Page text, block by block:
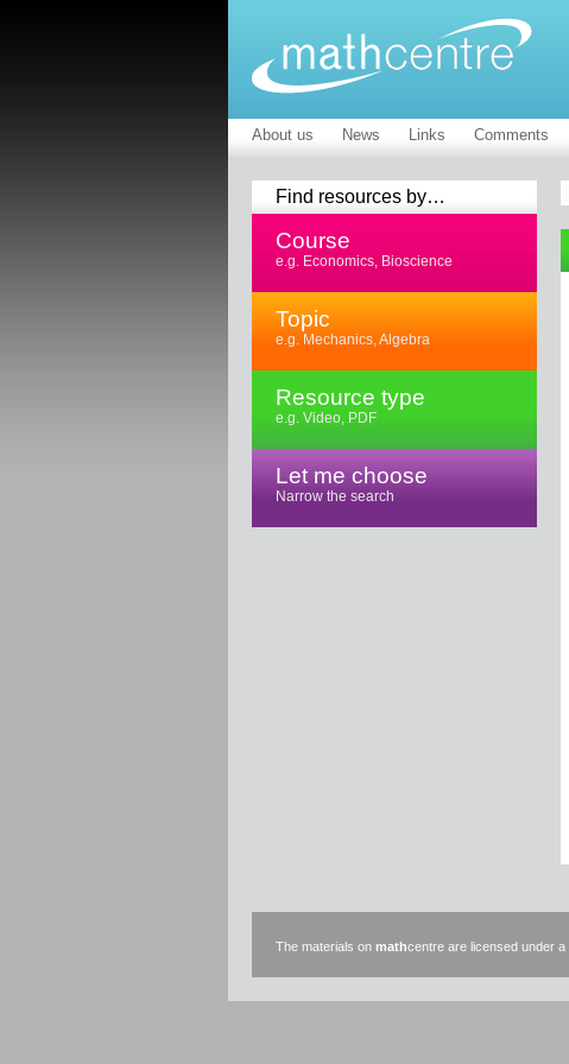
About us News Links Comments
Find resources by…
Course
e.g. Economics, Bioscience
Topic
e.g. Mechanics, Algebra
Resource type
e.g. Video, PDF
Let me choose
Narrow the search
The materials on mathcentre are licensed under a